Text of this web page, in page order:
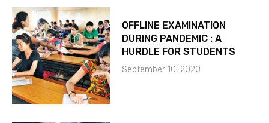
OFFLINE EXAMINATION
DURING PANDEMIC : A
HURDLE FOR STUDENTS
September 10, 2020